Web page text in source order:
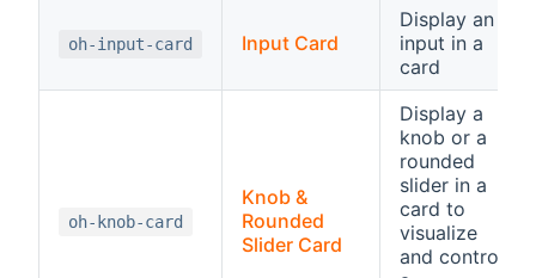
oh-input-card Input Card
Display an
input in a
card
oh-knob-card
Knob &
Rounded
Slider Card
Display a
knob or a
rounded
slider in a
card to
visualize
and control